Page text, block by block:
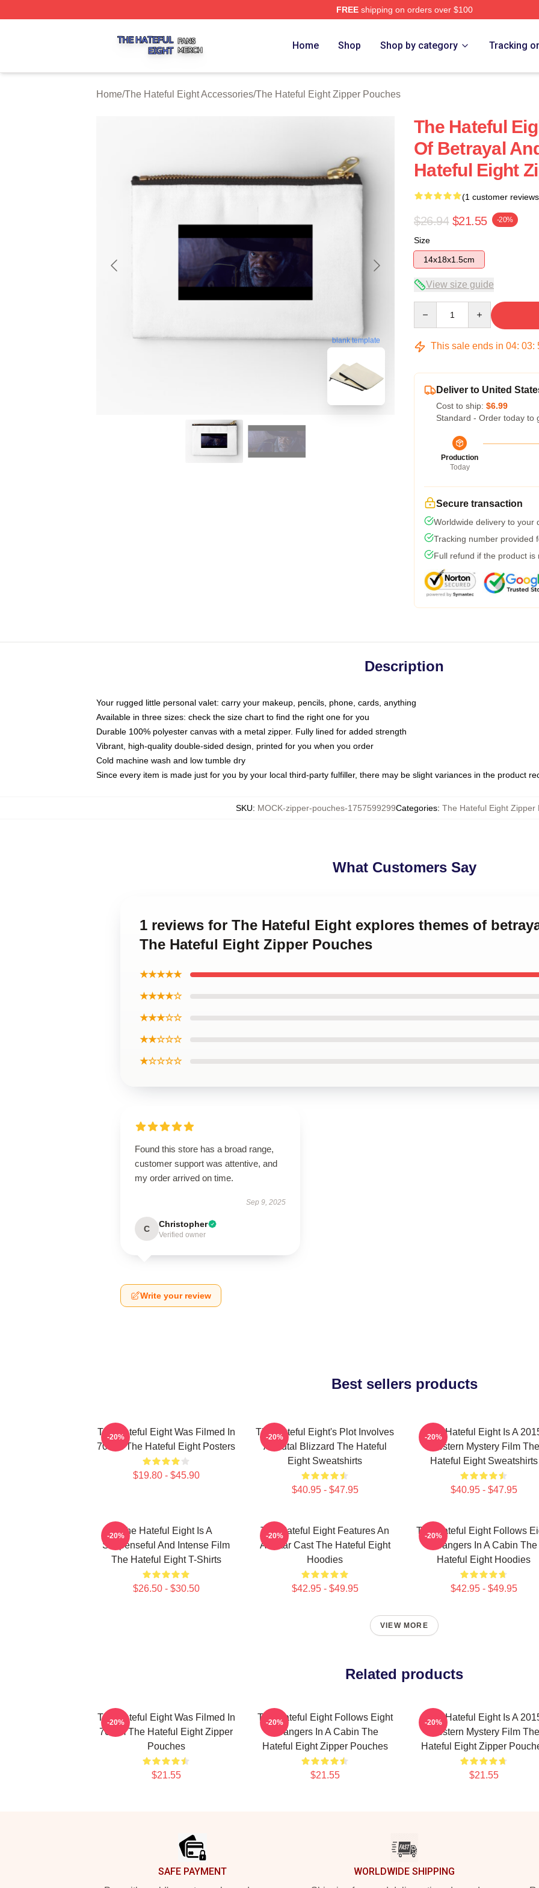
FREEshipping on orders over $100
Home Shop Shop by category Tracking
Home/The Hateful Eight Accessories/The Hateful Eight Zipper Pouches
blank template
The Hateful
Of Betrayal
Hateful Eight
(1 customer
$26.94 $21.55 -20%
Size
14x18x1.5cm
View size guide
This sale ends in 04: 03:
Deliver to United
Cost to ship: $6.99
Standard - Order today to
Production
Today
Secure transaction
Worldwide delivery to your
Tracking number provided
Full refund if the product is
Description
Your rugged little personal valet: carry your makeup, pencils, phone, cards, anything
Available in three sizes: check the size chart to find the right one for you
Durable 100% polyester canvas with a metal zipper. Fully lined for added strength
Vibrant, high-quality double-sided design, printed for you when you order
Cold machine wash and low tumble dry
Since every item is made just for you by your local third-party fulfiller, there may be slight variances in the product
SKU: MOCK-zipper-pouches-1757599299Categories: The Hateful Eight Zipper
What Customers Say
1 reviews for The Hateful Eight explores themes of
The Hateful Eight Zipper Pouches
★★★★★
★★★★☆
★★★☆☆
★★☆☆☆
★☆☆☆☆
Found this store has a broad range,
customer support was attentive, and
my order arrived on time.
Sep 9, 2025
C Christopher
Verified owner
Write your review
Best sellers products
The Hateful Eight Was Filmed In
70mm The Hateful Eight Posters
$19.80 - $45.90
-20%
The Hateful Eight's Plot Involves
A Brutal Blizzard The Hateful
Eight Sweatshirts
$40.95 - $47.95
-20%
The Hateful Eight Is A
Western Mystery Film The
Hateful Eight Sweatshirts
$40.95 - $47.95
-20%
The Hateful Eight Is A
Suspenseful And Intense Film
The Hateful Eight T-Shirts
$26.50 - $30.50
-20%
The Hateful Eight Features An
All Star Cast The Hateful Eight
Hoodies
$42.95 - $49.95
-20%
The Hateful Eight Follows
Strangers In A Cabin The
Hateful Eight Hoodies
$42.95 - $49.95
-20%
VIEW MORE
Related products
The Hateful Eight Was Filmed In
70mm The Hateful Eight Zipper
Pouches
$21.55
-20%
The Hateful Eight Follows Eight
Strangers In A Cabin The
Hateful Eight Zipper Pouches
$21.55
-20%
The Hateful Eight Is A
Western Mystery Film The
Hateful Eight Zipper
$21.55
-20%
SAFE PAYMENT WORLDWIDE SHIPPING